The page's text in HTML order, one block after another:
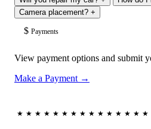
Camera placement? +
$ Payments
View payment options and submit
Make a Payment →